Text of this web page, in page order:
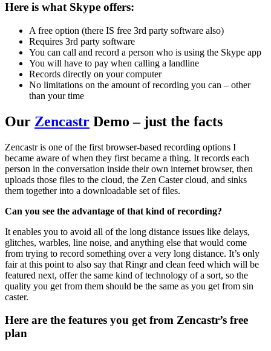
Here is what Skype offers:
A free option (there IS free 3rd party software also)
Requires 3rd party software
You can call and record a person who is using the Skype app
You will have to pay when calling a landline
Records directly on your computer
No limitations on the amount of recording you can – other
than your time
Our Zencastr Demo – just the facts
Zencastr is one of the first browser-based recording options I
became aware of when they first became a thing. It records each
person in the conversation inside their own internet browser, then
uploads those files to the cloud, the Zen Caster cloud, and sinks
them together into a downloadable set of files.
Can you see the advantage of that kind of recording?
It enables you to avoid all of the long distance issues like delays,
glitches, warbles, line noise, and anything else that would come
from trying to record something over a very long distance. It’s only
fair at this point to also say that Ringr and clean feed which will be
featured next, offer the same kind of technology of a sort, so the
quality you get from them should be the same as you get from sin
caster.
Here are the features you get from Zencastr’s free
plan